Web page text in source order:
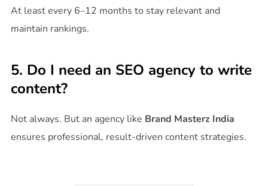
At least every 6–12 months to stay relevant and
maintain rankings.
5. Do I need an SEO agency to write
content?
Not always. But an agency like Brand Masterz India
ensures professional, result-driven content strategies.